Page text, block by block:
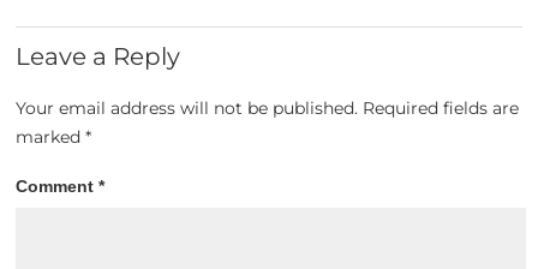
Leave a Reply
Your email address will not be published. Required fields are
marked*
Comment*